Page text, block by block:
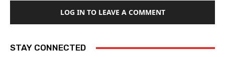
LOG IN TO LEAVE A COMMENT
STAY CONNECTED